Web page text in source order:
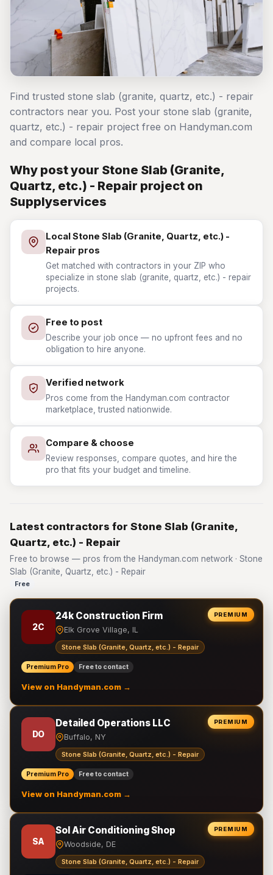
Find trusted stone slab (granite, quartz, etc.) - repair
contractors near you. Post your stone slab (granite,
quartz, etc.) - repair project free on Handyman.com
and compare local pros.
Why post your Stone Slab (Granite,
Quartz, etc.) - Repair project on
Supplyservices
Local Stone Slab (Granite, Quartz, etc.) -
Repair pros
Get matched with contractors in your ZIP who
specialize in stone slab (granite, quartz, etc.) - repair
projects.
Free to post
Describe your job once — no upfront fees and no
obligation to hire anyone.
Verified network
Pros come from the Handyman.com contractor
marketplace, trusted nationwide.
Compare & choose
Review responses, compare quotes, and hire the
pro that fits your budget and timeline.
Latest contractors for Stone Slab (Granite,
Quartz, etc.) - Repair
Free to browse — pros from the Handyman.com network · Stone
Slab (Granite, Quartz, etc.) - Repair
Free
PREMIUM
2C
24k Construction Firm
Elk Grove Village, IL
Stone Slab (Granite, Quartz, etc.) - Repair
Premium Pro Free to contact
View on Handyman.com →
PREMIUM
DO
Detailed Operations LLC
Buffalo, NY
Stone Slab (Granite, Quartz, etc.) - Repair
Premium Pro Free to contact
View on Handyman.com →
PREMIUM
SA
Sol Air Conditioning Shop
Woodside, DE
Stone Slab (Granite, Quartz, etc.) - Repair